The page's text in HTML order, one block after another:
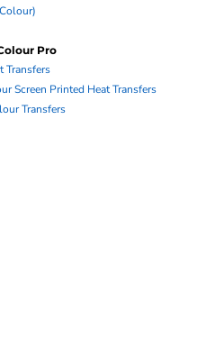
Pro
Transfers
Screen Printed Heat Transfers
Transfers